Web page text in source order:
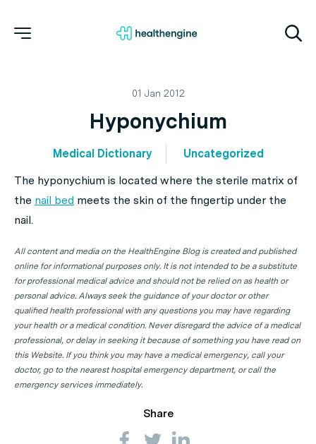
01 Jan 2012
Hyponychium
Medical Dictionary
Uncategorized
The hyponychium is located where the sterile matrix of
the nail bed meets the skin of the fingertip under the
nail.
All content and media on the HealthEngine Blog is created and published
online for informational purposes only. It is not intended to be a substitute
for professional medical advice and should not be relied on as health or
personal advice. Always seek the guidance of your doctor or other
qualified health professional with any questions you may have regarding
your health or a medical condition. Never disregard the advice of a medical
professional, or delay in seeking it because of something you have read on
this Website. If you think you may have a medical emergency, call your
doctor, go to the nearest hospital emergency department, or call the
emergency services immediately.
Share